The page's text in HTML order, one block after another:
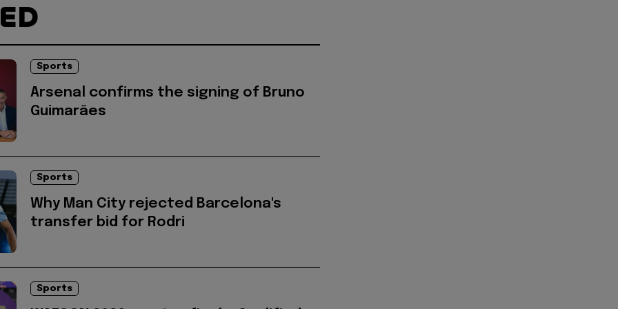
Sports
Arsenal confirms the signing of Bruno
Guimarães
Sports
Why Man City rejected Barcelona's
transfer bid for Rodri
Sports